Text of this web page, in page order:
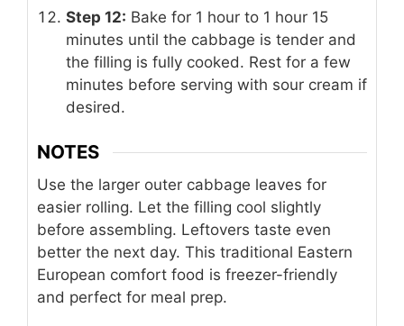
Step 12: Bake for 1 hour to 1 hour 15
minutes until the cabbage is tender and
the filling is fully cooked. Rest for a few
minutes before serving with sour cream if
desired.
NOTES
Use the larger outer cabbage leaves for
easier rolling. Let the filling cool slightly
before assembling. Leftovers taste even
better the next day. This traditional Eastern
European comfort food is freezer-friendly
and perfect for meal prep.